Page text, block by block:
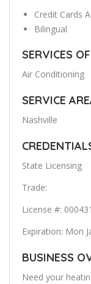
Credit Cards
Bilingual
SERVICES
Air Conditioning
SERVICE
Nashville
State Licensing
Trade:
License #:
Expiration: Mon
BUSINESS
Need your